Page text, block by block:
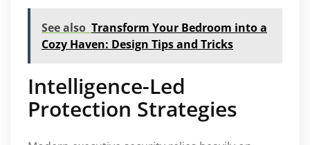
See also Transform Your Bedroom into a
Cozy Haven: Design Tips and Tricks
Intelligence-Led
Protection Strategies